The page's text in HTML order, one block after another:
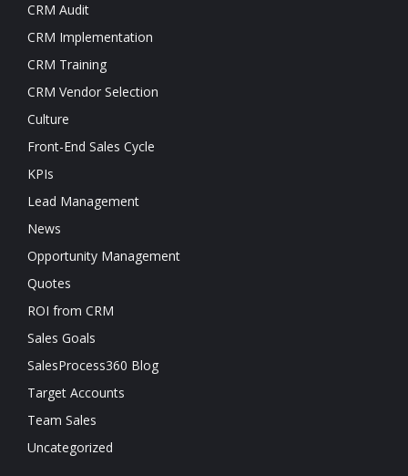
CRM Audit
CRM Implementation
CRM Training
CRM Vendor Selection
Culture
Front-End Sales Cycle
KPIs
Lead Management
News
Opportunity Management
Quotes
ROI from CRM
Sales Goals
SalesProcess360 Blog
Target Accounts
Team Sales
Uncategorized